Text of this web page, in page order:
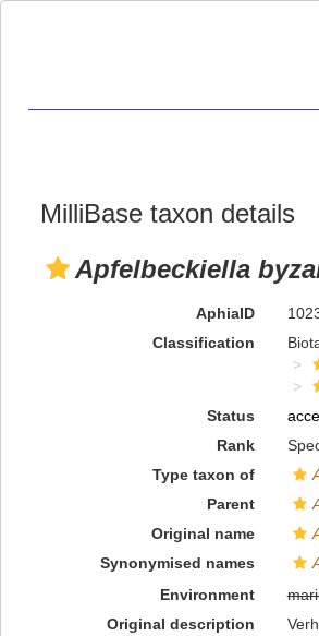
MilliBase taxon details
Apfelbeckiella
AphiaID
Classification
Status
Rank
Type taxon of
Parent
Original name
Synonymised names
Environment
Original description